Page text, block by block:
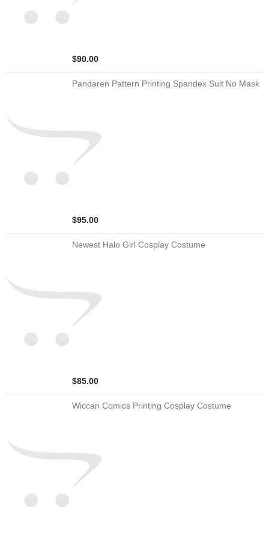
$90.00
Pandaren Pattern Printing Spandex Suit No Mask
$95.00
Newest Halo Girl Cosplay Costume
$85.00
Wiccan Comics Printing Cosplay Costume